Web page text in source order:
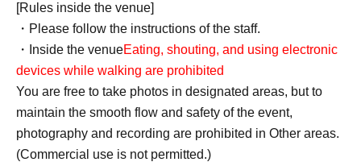
[Rules inside the venue]
・Please follow the instructions of the staff.
・Inside the venueEating, shouting, and using electronic
devices while walking are prohibited
You are free to take photos in designated areas, but to
maintain the smooth flow and safety of the event,
photography and recording are prohibited in Other areas.
(Commercial use is not permitted.)